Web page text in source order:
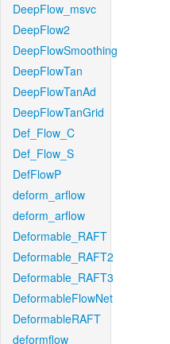
DeepFlow_msvc
DeepFlow2
DeepFlowSmoothing
DeepFlowTan
DeepFlowTanAd
DeepFlowTanGrid
Def_Flow_C
Def_Flow_S
DefFlowP
deform_arflow
deform_arflow
Deformable_RAFT
Deformable_RAFT2
Deformable_RAFT3
DeformableFlowNet
DeformableRAFT
deformflow